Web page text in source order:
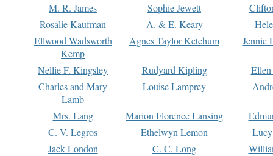
M. R. James
Sophie Jewett
Rosalie Kaufman
A. & E. Keary
Ellwood Wadsworth
Kemp
Agnes Taylor Ketchum Jennie
Nellie F. Kingsley Rudyard Kipling
Charles and Mary
Lamb
Louise Lamprey
Mrs. Lang Marion Florence Lansing
C. V. Legros
Ethelwyn Lemon
Jack London
C. C. Long